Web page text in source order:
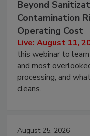
August 11, 2026
Beyond
Contamination
Operating Cost
Live: August 11,
this webinar to
and most
processing, and